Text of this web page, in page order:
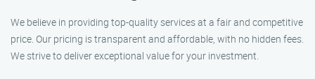
We believe in providing top-quality services at a fair and competitive
price. Our pricing is transparent and affordable, with no hidden fees.
We strive to deliver exceptional value for your investment.